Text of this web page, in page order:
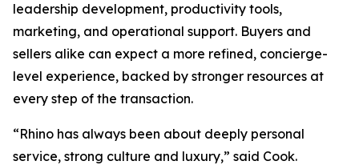
leadership development, productivity tools,
marketing, and operational support. Buyers and
sellers alike can expect a more refined, concierge-
level experience, backed by stronger resources at
every step of the transaction.
“Rhino has always been about deeply personal
service, strong culture and luxury,” said Cook.